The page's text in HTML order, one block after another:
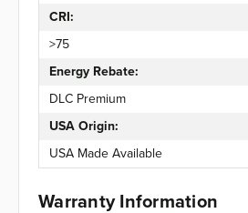
CRI:
>75
Energy Rebate:
DLC Premium
USA Origin:
USA Made Available
Warranty Information